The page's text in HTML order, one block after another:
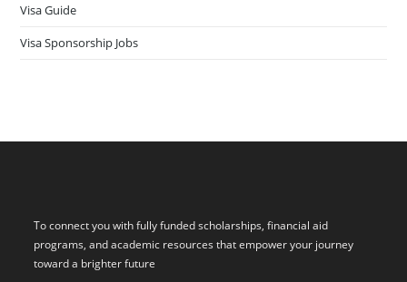
Visa Guide
Visa Sponsorship Jobs
To connect you with fully funded scholarships, financial aid
programs, and academic resources that empower your journey
toward a brighter future